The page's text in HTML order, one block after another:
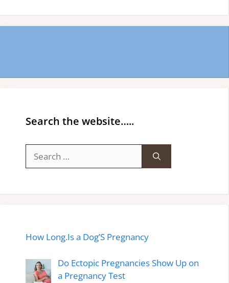
Search the website…..
for:
How Long.Is a Dog’S Pregnancy
Do Ectopic Pregnancies Show Up on
a Pregnancy Test